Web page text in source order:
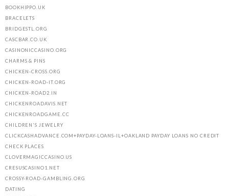
BOOKHIPPO.UK
BRACELETS
BRIDGESTL.ORG
CASCBAR.CO.UK
CASINONICCASINO.ORG
CHARMS & PINS
CHICKEN-CROSS.ORG
CHICKEN-ROAD-IT.ORG
CHICKEN-ROAD2.IN
CHICKENROADAVIS.NET
CHICKENROADGAME.CC
CHILDREN'S JEWELRY
CLICKCASHADVANCE.COM+PAYDAY-LOANS-IL+OAKLAND PAYDAY LOANS NO CREDIT
CHECK PLACES
CLOVERMAGICCASINO.US
CRESUSCASINO1.NET
CROSSY-ROAD-GAMBLING.ORG
DATING